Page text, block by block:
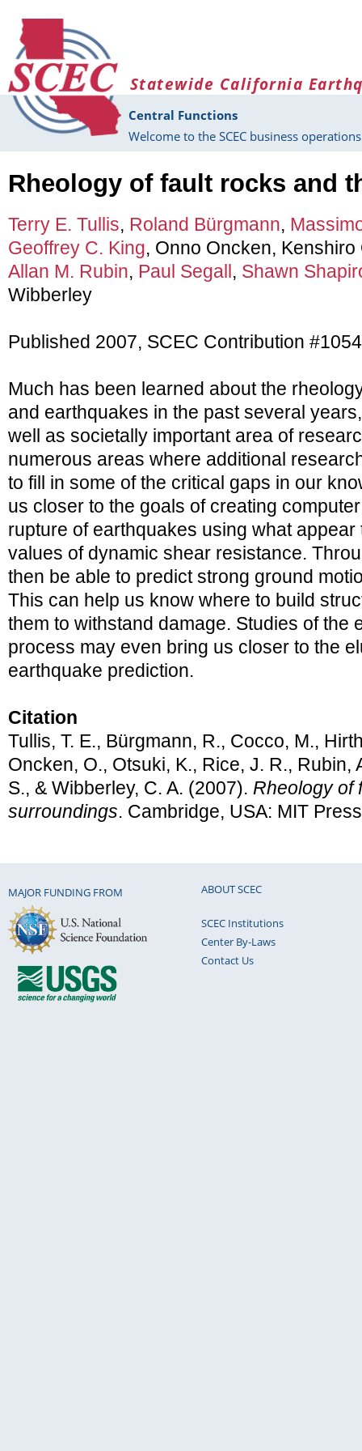
Statewide California
Central Functions
Welcome to the SCEC business
Rheology of fault rocks and
Terry E. Tullis, Roland Bürgmann,
Geoffrey C. King, Onno Oncken,
Allan M. Rubin, Paul Segall, Shawn
Wibberley
Published 2007, SCEC Contribution #1054
Much has been learned about the
and earthquakes in the past several
well as societally important area of
numerous areas where additional
to fill in some of the critical gaps in our
us closer to the goals of creating
rupture of earthquakes using what
values of dynamic shear resistance.
then be able to predict strong ground
This can help us know where to build
them to withstand damage. Studies of the
process may even bring us closer to the
earthquake prediction.
Citation
Tullis, T. E., Bürgmann, R., Cocco, M.,
Oncken, O., Otsuki, K., Rice, J. R., Rubin,
S., & Wibberley, C. A. (2007). Rheology of
surroundings. Cambridge, USA: MIT
MAJOR FUNDING FROM ABOUT SCEC
SCEC Institutions
Center By-Laws
Contact Us